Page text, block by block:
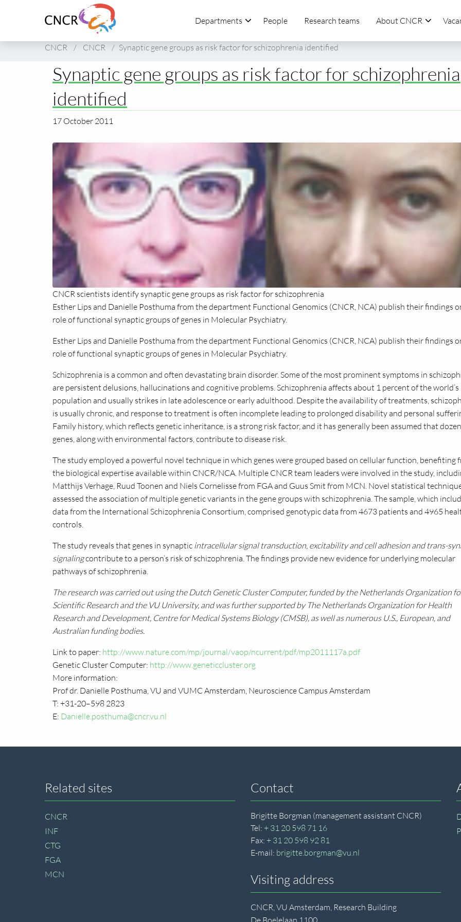
to
of
Departments People Research teams About CNCR
CNCR / CNCR / Synaptic gene groups as risk factor for schizophrenia identified
Synaptic gene groups as risk factor for schizophrenia
identified
17 October 2011
CNCR scientists identify synaptic gene groups as risk factor for schizophrenia
Esther Lips and Danielle Posthuma from the department Functional Genomics (CNCR, NCA) publish their findings
role of functional synaptic groups of genes in Molecular Psychiatry.
Esther Lips and Danielle Posthuma from the department Functional Genomics (CNCR, NCA) publish their findings
role of functional synaptic groups of genes in Molecular Psychiatry.
Schizophrenia is a common and often devastating brain disorder. Some of the most prominent symptoms in
are persistent delusions, hallucinations and cognitive problems. Schizophrenia affects about 1 percent of the world’s
population and usually strikes in late adolescence or early adulthood. Despite the availability of treatments,
is usually chronic, and response to treatment is often incomplete leading to prolonged disability and personal
Family history, which reflects genetic inheritance, is a strong risk factor, and it has generally been assumed that
genes, along with environmental factors, contribute to disease risk.
The study employed a powerful novel technique in which genes were grouped based on cellular function, benefiting
the biological expertise available within CNCR/NCA. Multiple CNCRteam leaders were involved in the study,
Matthijs Verhage, Ruud Toonen and Niels Cornelisse from FGAand Guus Smit from MCN. Novel statistical
assessed the association of multiple genetic variants in the gene groups with schizophrenia. The sample, which
data from the International Schizophrenia Consortium, comprised genotypic data from 4673 patients and 4965
controls.
The study reveals that genes in synaptic intracellular signal transduction, excitability and cell adhesion and trans-
signalingcontribute to a person’s risk of schizophrenia. The findings provide new evidence for underlying molecular
pathways of schizophrenia.
The research was carried out using the Dutch Genetic Cluster Computer, funded by the Netherlands Organization
Scientific Research and the VU University, and was further supported by The Netherlands Organization for Health
Research and Development, Centre for Medical Systems Biology (CMSB), as well as numerous U.S., European, and
Australian funding bodies.
Link to paper: http://www.nature.com/mp/journal/vaop/ncurrent/pdf/mp2011117a.pdf
Genetic Cluster Computer: http://www.geneticcluster.org
More information:
Prof dr. Danielle Posthuma, VU and VUMCAmsterdam, Neuroscience Campus Amsterdam
T: +31-20–598 2823
E: Danielle.posthuma@cncr.vu.nl
footer
Related sites
CNCR
INF
CTG
FGA
MCN
Contact
Brigitte Borgman (management assistant CNCR)
Tel: + 31 20 598 71 16
Fax: + 31 20 598 92 81
E-mail: brigitte.borgman@vu.nl
Visiting address
CNCR, VU Amsterdam, Research Building
De Boelelaan 1100